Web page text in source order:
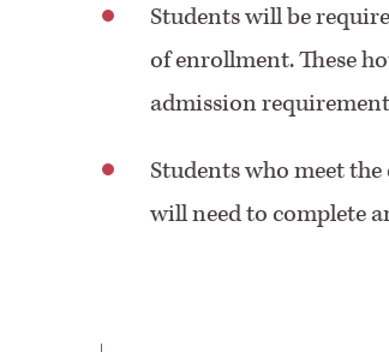
Students will be
of enrollment. These
admission
Students who meet
will need to complete